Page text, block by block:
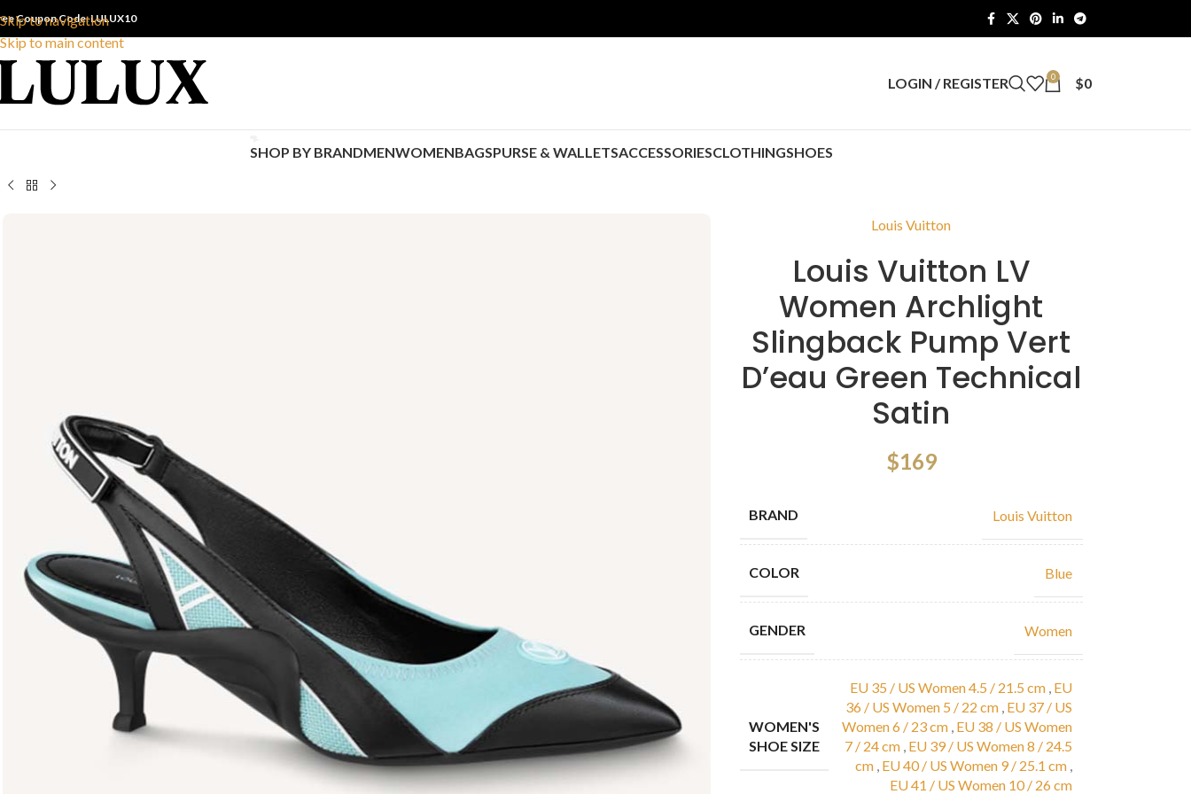
Skip to navigation
Skip to main content
Coupon Code: LULUX10
LOGIN / REGISTER 0 $0
SHOP BY BRANDMENWOMENBAGSPURSE & WALLETSACCESSORIESCLOTHINGSHOES
Louis Vuitton
Louis Vuitton LV
Women Archlight
Slingback Pump Vert
D’eau Green Technical
Satin
$169
BRAND Louis Vuitton
COLOR Blue
GENDER Women
WOMEN'S
SHOE SIZE
EU 35 / US Women 4.5 / 21.5 cm , EU
36 / US Women 5 / 22 cm , EU 37 / US
Women 6 / 23 cm , EU 38 / US Women
7 / 24 cm , EU 39 / US Women 8 / 24.5
cm , EU 40 / US Women 9 / 25.1 cm ,
EU 41 / US Women 10 / 26 cm